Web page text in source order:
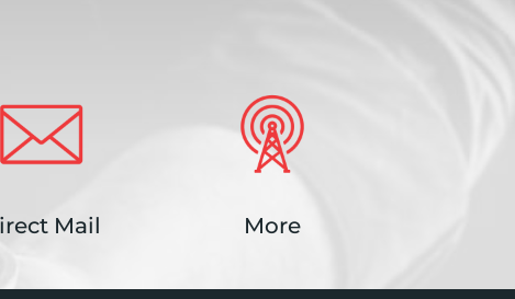
Mail More